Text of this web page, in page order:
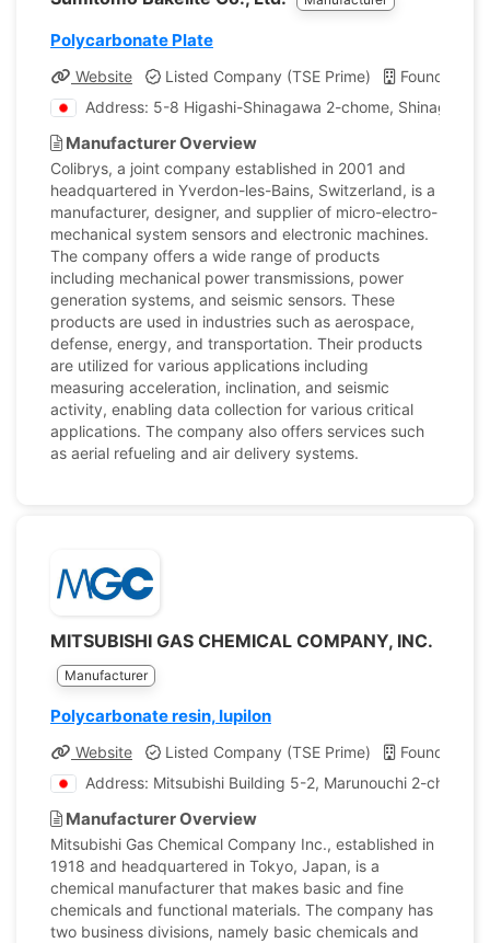
Polycarbonate Plate
Website Listed Company (TSE Prime)
Founded:
Address: 5-8 Higashi-Shinagawa 2-chome, Shinagawa-
Manufacturer Overview
Colibrys, a joint company established in 2001 and
headquartered in Yverdon-les-Bains, Switzerland, is a
manufacturer, designer, and supplier of micro-electro-
mechanical system sensors and electronic machines.
The company offers a wide range of products
including mechanical power transmissions, power
generation systems, and seismic sensors. These
products are used in industries such as aerospace,
defense, energy, and transportation. Their products
are utilized for various applications including
measuring acceleration, inclination, and seismic
activity, enabling data collection for various critical
applications. The company also offers services such
as aerial refueling and air delivery systems.
MITSUBISHI GAS CHEMICAL COMPANY, INC.
Manufacturer
Polycarbonate resin, Iupilon
Website Listed Company (TSE Prime)
Founded:
Address: Mitsubishi Building 5-2, Marunouchi 2-chome
Manufacturer Overview
Mitsubishi Gas Chemical Company Inc., established in
1918 and headquartered in Tokyo, Japan, is a
chemical manufacturer that makes basic and fine
chemicals and functional materials. The company has
two business divisions, namely basic chemicals and